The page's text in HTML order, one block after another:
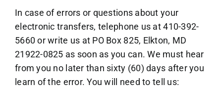
In case of errors or questions about your
electronic transfers, telephone us at 410-392-
5660 or write us at PO Box 825, Elkton, MD
21922-0825 as soon as you can. We must hear
from you no later than sixty (60) days after you
learn of the error. You will need to tell us: